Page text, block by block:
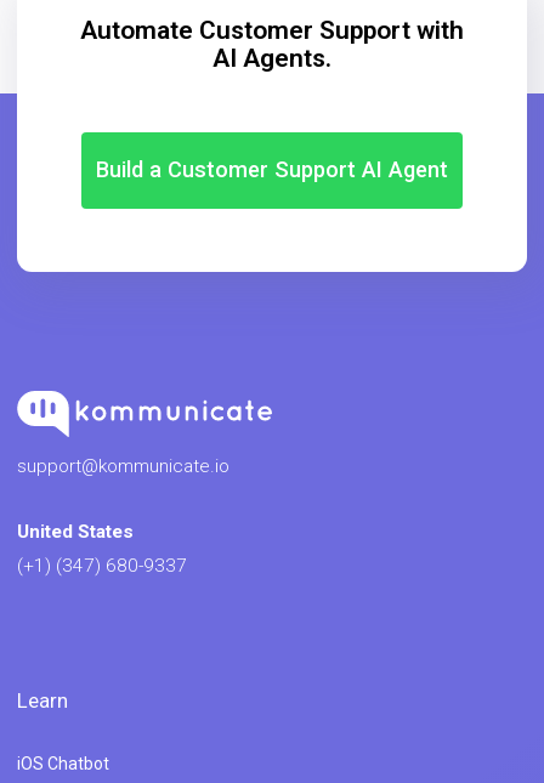
Automate Customer Support with
AI Agents.
Build a Customer Support AI Agent
support@kommunicate.io
United States
(+1) (347) 680-9337
Learn
iOS Chatbot